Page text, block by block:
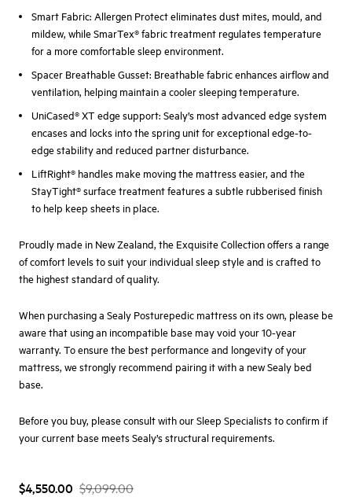
Smart Fabric: Allergen Protect eliminates dust mites, mould, and
mildew, while SmarTex® fabric treatment regulates temperature
for a more comfortable sleep environment.
Spacer Breathable Gusset: Breathable fabric enhances airflow and
ventilation, helping maintain a cooler sleeping temperature.
UniCased® XT edge support: Sealy’s most advanced edge system
encases and locks into the spring unit for exceptional edge-to-
edge stability and reduced partner disturbance.
LiftRight® handles make moving the mattress easier, and the
StayTight® surface treatment features a subtle rubberised finish
to help keep sheets in place.
Proudly made in New Zealand, the Exquisite Collection offers a range
of comfort levels to suit your individual sleep style and is crafted to
the highest standard of quality.
When purchasing a Sealy Posturepedic mattress on its own, please be
aware that using an incompatible base may void your 10-year
warranty. To ensure the best performance and longevity of your
mattress, we strongly recommend pairing it with a new Sealy bed
base.
Before you buy, please consult with ourSleep Specialiststo confirm if
your current base meets Sealy’s structural requirements.
$4,550.00 $9,099.00